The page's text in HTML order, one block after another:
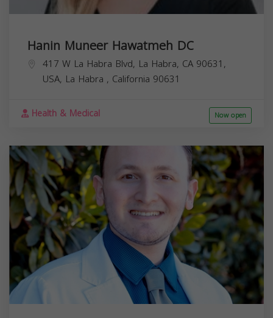
Hanin Muneer Hawatmeh DC
417 W La Habra Blvd, La Habra, CA 90631,
USA, La Habra , California 90631
Health & Medical Now open